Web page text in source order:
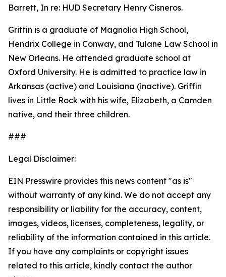
Barrett, In re: HUD Secretary Henry Cisneros.
Griffin is a graduate of Magnolia High School,
Hendrix College in Conway, and Tulane Law School in
New Orleans. He attended graduate school at
Oxford University. He is admitted to practice law in
Arkansas (active) and Louisiana (inactive). Griffin
lives in Little Rock with his wife, Elizabeth, a Camden
native, and their three children.
###
Legal Disclaimer:
EIN Presswire provides this news content "as is"
without warranty of any kind. We do not accept any
responsibility or liability for the accuracy, content,
images, videos, licenses, completeness, legality, or
reliability of the information contained in this article.
If you have any complaints or copyright issues
related to this article, kindly contact the author